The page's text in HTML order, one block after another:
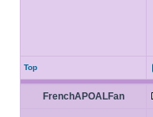
Top
FrenchAPOALFan